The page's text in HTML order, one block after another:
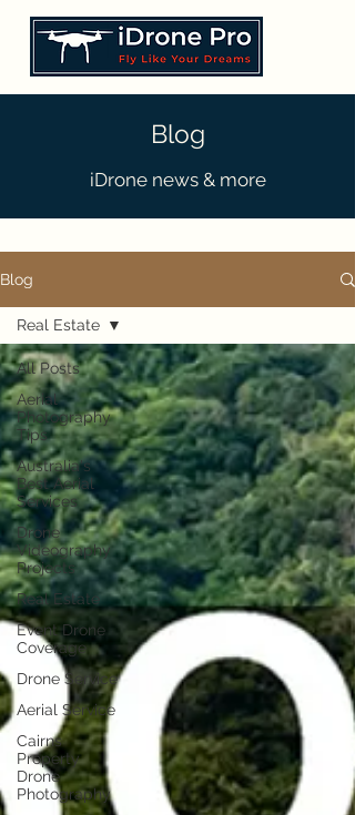
Blog
iDrone news & more
Blog
All Posts
Aerial
Photography
Tips
Australia's
Best Aerial
Services
Drone
Videography
Projects
Real Estate
Event Drone
Coverage
Drone Service
Aerial Service
Cairns
Property
Drone
Photography
Real Estate